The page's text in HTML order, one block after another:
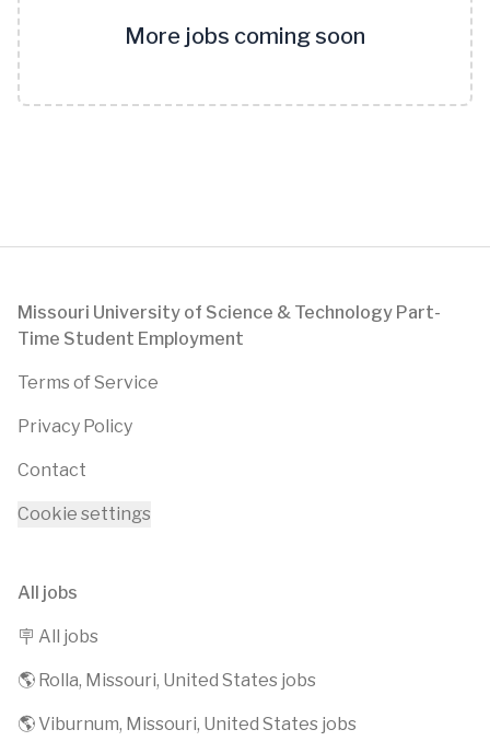
More jobs coming soon
Footer
Missouri University of Science & Technology Part-
Time Student Employment
Terms of Service
Privacy Policy
Contact
Cookie settings
All jobs
🪧 All jobs
🌎 Rolla, Missouri, United States jobs
🌎 Viburnum, Missouri, United States jobs